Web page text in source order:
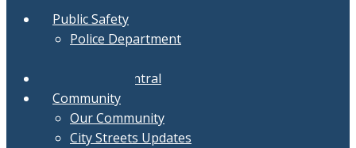
Public Safety
Police Department
Document Central
Community
Our Community
City Streets Updates